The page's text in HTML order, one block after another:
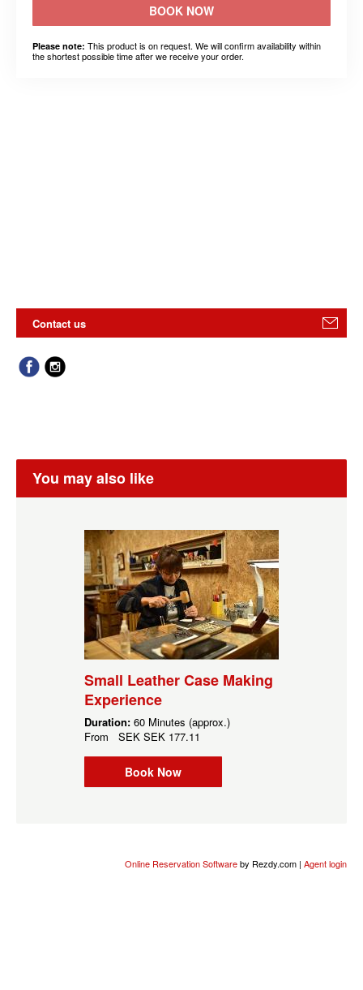
BOOK NOW
Please note: This product is on request. We will confirm availability within
the shortest possible time after we receive your order.
Contact us
You may also like
Small Leather Case Making
Experience
Duration: 60 Minutes (approx.)
From SEK SEK 177.11
Book Now
Online Reservation Softwareby Rezdy.com | Agent login